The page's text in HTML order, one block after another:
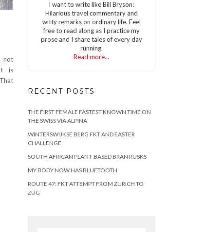
not
is
I want to write like Bill Bryson:
Hilarious travel commentary and
witty remarks on ordinary life. Feel
free to read along as I practice my
prose and I share tales of every day
running.
Read more...
RECENT POSTS
THE FIRST FEMALE FASTEST KNOWN TIME ON
THE SWISS VIA ALPINA
WINTERSWIJKSE BERG FKT AND EASTER
CHALLENGE
SOUTH AFRICAN PLANT-BASED BRAN RUSKS
MY BODY NOW HAS BLUETOOTH
ROUTE 47: FKT ATTEMPT FROM ZURICH TO
ZUG